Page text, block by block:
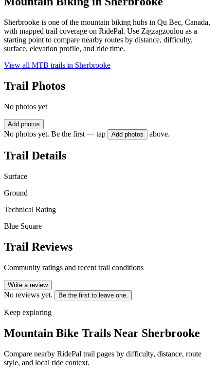
Sherbrooke is one of the mountain biking hubs in Qu Bec, Canada,
with mapped trail coverage on RidePal. Use Zigzagzoulou as a
starting point to compare nearby routes by distance, difficulty,
surface, elevation profile, and ride time.
View all MTB trails in Sherbrooke
Trail Photos
No photos yet
Add photos
No photos yet. Be the first — tap Add photos above.
Trail Details
Surface
Ground
Technical Rating
Blue Square
Trail Reviews
Community ratings and recent trail conditions
Write a review
No reviews yet. Be the first to leave one.
Keep exploring
Mountain Bike Trails Near Sherbrooke
Compare nearby RidePal trail pages by difficulty, distance, route
style, and local ride context.